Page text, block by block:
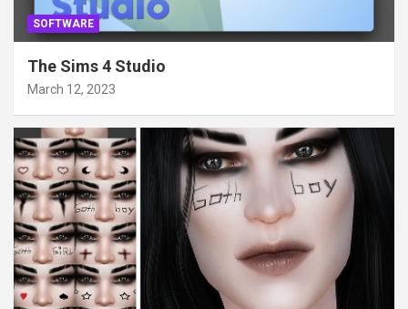
SOFTWARE
The Sims 4 Studio
March 12, 2023